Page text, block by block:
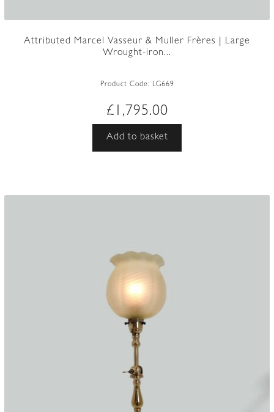
Attributed Marcel Vasseur & Muller Frères | Large
Wrought-iron...
Product Code: LG669
£ 1,795.00
Add to basket